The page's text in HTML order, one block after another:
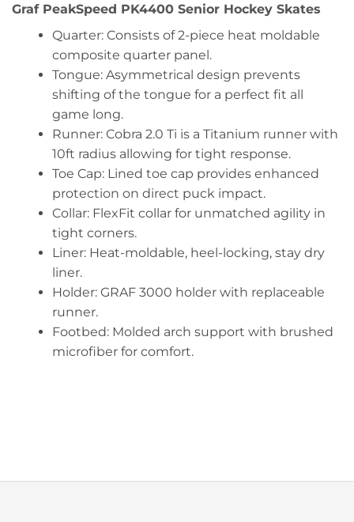
Graf PeakSpeed PK4400 Senior Hockey Skates
Quarter: Consists of 2-piece heat moldable
composite quarter panel.
Tongue: Asymmetrical design prevents
shifting of the tongue for a perfect fit all
game long.
Runner: Cobra 2.0 Ti is a Titanium runner with
10ft radius allowing for tight response.
Toe Cap: Lined toe cap provides enhanced
protection on direct puck impact.
Collar: FlexFit collar for unmatched agility in
tight corners.
Liner: Heat-moldable, heel-locking, stay dry
liner.
Holder: GRAF 3000 holder with replaceable
runner.
Footbed: Molded arch support with brushed
microfiber for comfort.